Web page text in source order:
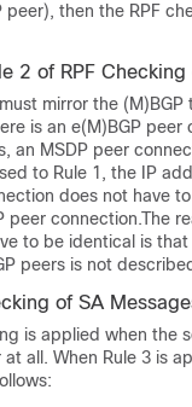
peer), then the RPF
2 of RPF Checking
mirror the (M)BGP
is an e(M)BGP peer
an MSDP peer
to Rule 1, the IP
does not have
peer connection.The
to be identical is that
peers is not
of SA
is applied when the
all. When Rule 3 is